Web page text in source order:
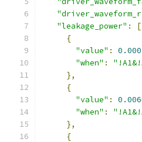
"leakage_power" :
[
{
"value" :
"when" :
},
{
"value" :
"when" :
},
{